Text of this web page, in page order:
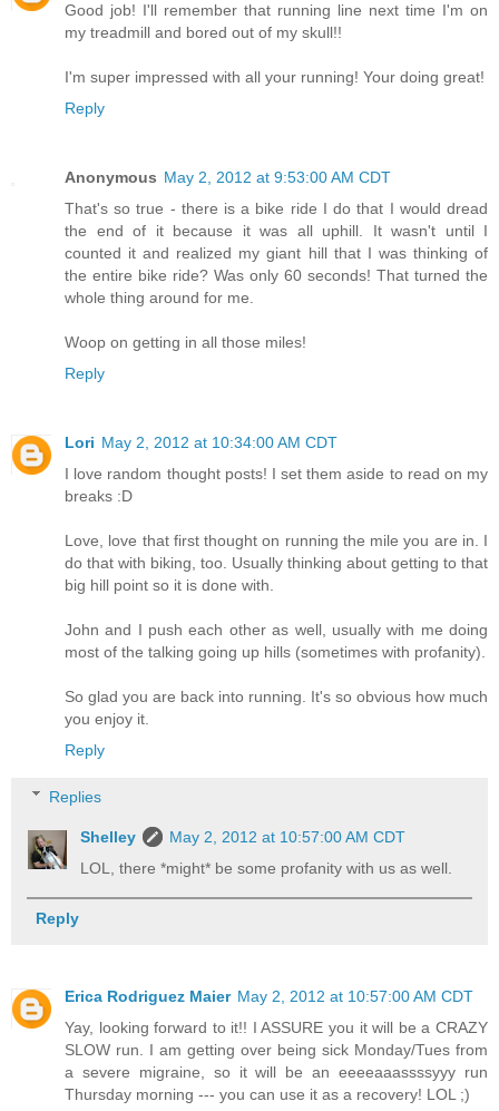
Good job! I'll remember that running line next time I'm on
my treadmill and bored out of my skull!!
I'm super impressed with all your running! Your doing great!
Reply
Anonymous May 2, 2012 at 9:53:00 AM CDT
That's so true - there is a bike ride I do that I would dread
the end of it because it was all uphill. It wasn't until I
counted it and realized my giant hill that I was thinking of
the entire bike ride? Was only 60 seconds! That turned the
whole thing around for me.
Woop on getting in all those miles!
Reply
Lori May 2, 2012 at 10:34:00 AM CDT
I love random thought posts! I set them aside to read on my
breaks :D
Love, love that first thought on running the mile you are in. I
do that with biking, too. Usually thinking about getting to that
big hill point so it is done with.
John and I push each other as well, usually with me doing
most of the talking going up hills (sometimes with profanity).
So glad you are back into running. It's so obvious how much
you enjoy it.
Reply
Replies
Shelley
May 2, 2012 at 10:57:00 AM CDT
LOL, there *might* be some profanity with us as well.
Reply
Erica Rodriguez Maier May 2, 2012 at 10:57:00 AM CDT
Yay, looking forward to it!! I ASSURE you it will be a CRAZY
SLOW run. I am getting over being sick Monday/Tues from
a severe migraine, so it will be an eeeeaaassssyyy run
Thursday morning --- you can use it as a recovery! LOL ;)